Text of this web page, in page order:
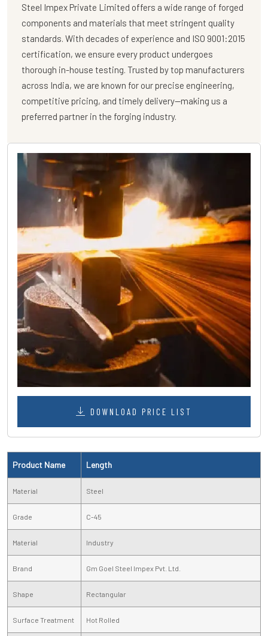
Steel Impex Private Limited offers a wide range of forged
components and materials that meet stringent quality
standards. With decades of experience and ISO 9001:2015
certification, we ensure every product undergoes
thorough in-house testing. Trusted by top manufacturers
across India, we are known for our precise engineering,
competitive pricing, and timely delivery—making us a
preferred partner in the forging industry.
DOWNLOAD PRICE LIST
Product Name Length
Material Steel
Grade C-45
Material Industry
Brand Gm Goel Steel Impex Pvt. Ltd.
Shape Rectangular
Surface Treatment Hot Rolled